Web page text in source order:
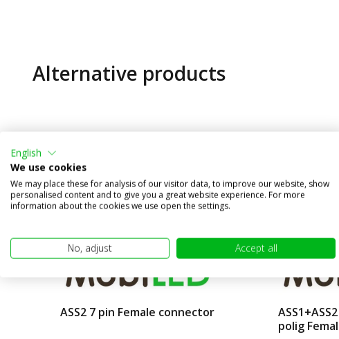
Alternative products
ASS2 7 pin Female connector
polig
English
We use cookies
We may place these for analysis of our visitor data, to improve our website, show
personalised content and to give you a great website experience. For more
information about the cookies we use open the settings.
No, adjust Accept all